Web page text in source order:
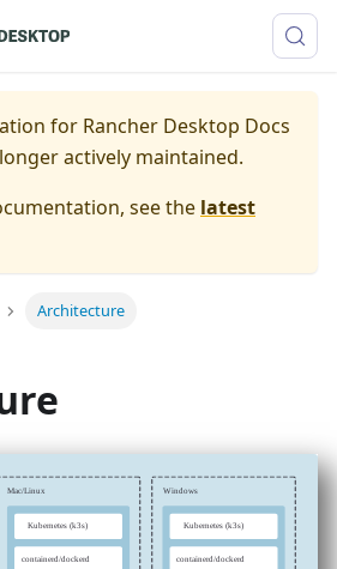
for Rancher Desktop Docs
actively maintained.
see the latest
Architecture